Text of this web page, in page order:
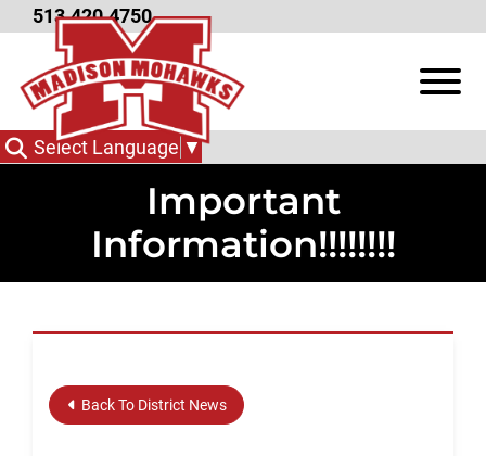
Skip to Main Content
513.420.4750
View
Select Language ▼
Important
Information!!!!!!!!
Back To District News